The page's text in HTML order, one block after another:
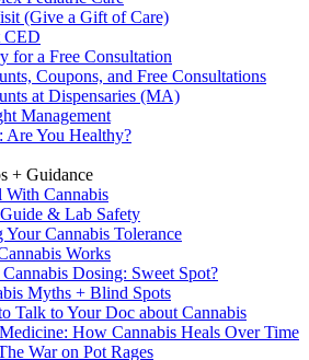
(Give a Gift of Care)
CED
for a Free Consultation
Coupons, and Free Consultations
at Dispensaries (MA)
Management
Are You Healthy?
+ Guidance
With Cannabis
& Lab Safety
Your Cannabis Tolerance
Works
Cannabis Dosing: Sweet Spot?
Myths + Blind Spots
Talk to Your Doc about Cannabis
How Cannabis Heals Over Time
War on Pot Rages